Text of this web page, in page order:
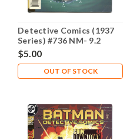
Detective Comics (1937
Series) #736 NM- 9.2
$5.00
OUT OF STOCK